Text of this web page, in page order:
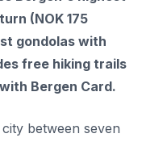
(NOK 175
gondolas with
free hiking trails
Bergen Card.
between seven